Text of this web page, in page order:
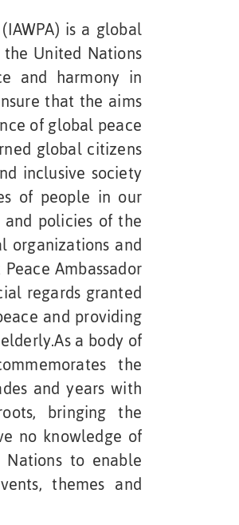
is a global
United Nations
and harmony in
that the aims
of global peace
global citizens
inclusive society
of people in our
policies of the
organizations and
Ambassador
regards granted
and providing
a body of
the
and years with
bringing the
no knowledge of
to enable
themes and